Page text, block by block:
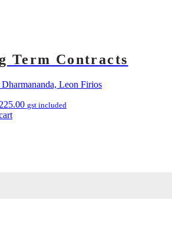
Term Contracts
Leon Firios
gst included